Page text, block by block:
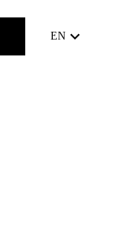
EN keyboard_arrow_down